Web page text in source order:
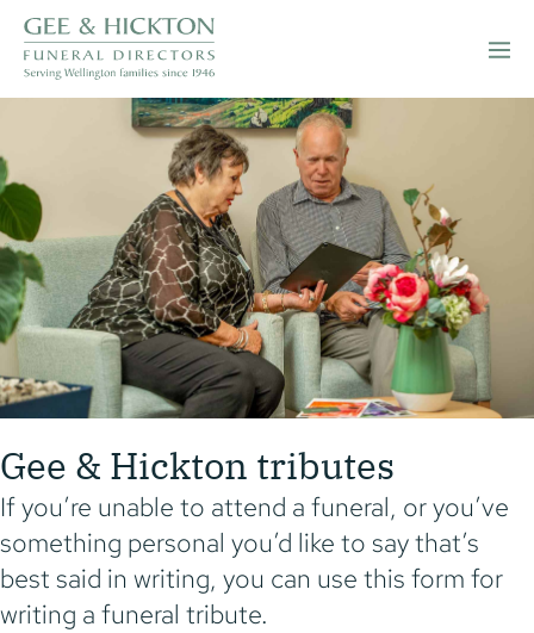
Skip
content
Gee & Hickton tributes
If you’re unable to attend a funeral, or you’ve
something personal you’d like to say that’s
best said in writing, you can use this form for
writing a funeral tribute.